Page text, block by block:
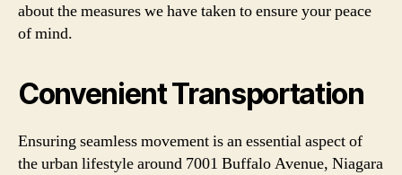
about the measures we have taken to ensure your peace
of mind.
Convenient Transportation
Ensuring seamless movement is an essential aspect of
the urban lifestyle around 7001 Buffalo Avenue, Niagara